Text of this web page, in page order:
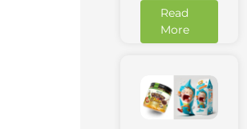
Read
More